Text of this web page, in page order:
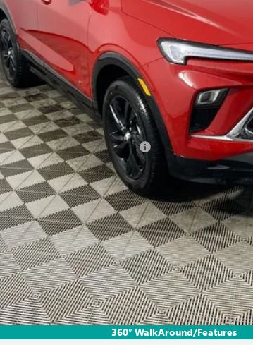
360° WalkAround/Features
Non-GM Owners and Lessees
CHECK AVAILABILITY
GET PRE-APPROVED
VALUE YOUR TRADE
EXPLORE PAYMENTS